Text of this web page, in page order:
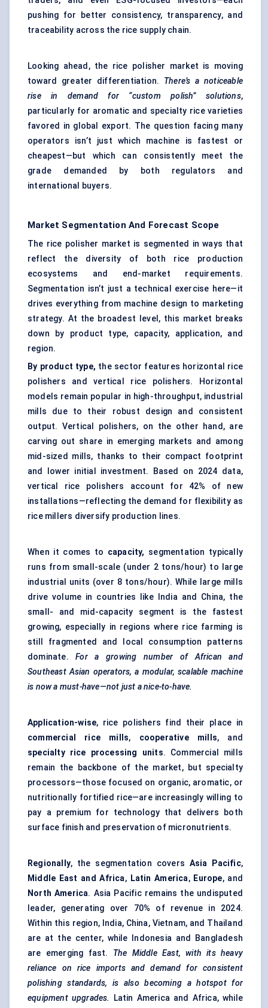
pushing for better consistency, transparency, and
traceability across the rice supply chain.
Looking ahead, the rice polisher market is moving
toward greater differentiation. There’s a noticeable
rise in demand for “custom polish” solutions,
particularly for aromatic and specialty rice varieties
favored in global export. The question facing many
operators isn’t just which machine is fastest or
cheapest—but which can consistently meet the
grade demanded by both regulators and
international buyers.
Market Segmentation And Forecast Scope
The rice polisher market is segmented in ways that
reflect the diversity of both rice production
ecosystems and end-market requirements.
Segmentation isn’t just a technical exercise here—it
drives everything from machine design to marketing
strategy. At the broadest level, this market breaks
down by product type, capacity, application, and
region.
By product type, the sector features horizontal rice
polishers and vertical rice polishers. Horizontal
models remain popular in high-throughput, industrial
mills due to their robust design and consistent
output. Vertical polishers, on the other hand, are
carving out share in emerging markets and among
mid-sized mills, thanks to their compact footprint
and lower initial investment. Based on 2024 data,
vertical rice polishers account for 42% of new
installations—reflecting the demand for flexibility as
rice millers diversify production lines.
When it comes to capacity, segmentation typically
runs from small-scale (under 2 tons/hour) to large
industrial units (over 8 tons/hour). While large mills
drive volume in countries like India and China, the
small- and mid-capacity segment is the fastest
growing, especially in regions where rice farming is
still fragmented and local consumption patterns
dominate.For a growing number of African and
Southeast Asian operators, a modular, scalable machine
is now a must-have—not just a nice-to-have.
Application-wise, rice polishers find their place in
commercial rice mills, cooperative mills, and
specialty rice processing units. Commercial mills
remain the backbone of the market, but specialty
processors—those focused on organic, aromatic, or
nutritionally fortified rice—are increasingly willing to
pay a premium for technology that delivers both
surface finish and preservation of micronutrients.
Regionally, the segmentation covers Asia Pacific,
Middle East and Africa, Latin America, Europe, and
North America. Asia Pacific remains the undisputed
leader, generating over 70% of revenue in 2024.
Within this region, India, China, Vietnam, and Thailand
are at the center, while Indonesia and Bangladesh
are emerging fast. The Middle East, with its heavy
reliance on rice imports and demand for consistent
polishing standards, is also becoming a hotspot for
equipment upgrades.
Latin America and Africa, while